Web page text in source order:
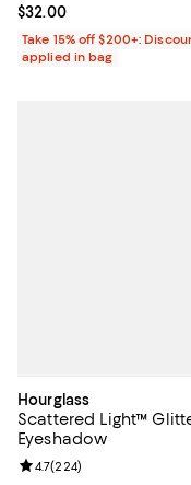
Current price $32.00; ;
$32.00
Take 15% off $200+:
applied in bag
Hourglass
Scattered Light™
Eyeshadow
Review rating: 4.7 out
4.7(224)